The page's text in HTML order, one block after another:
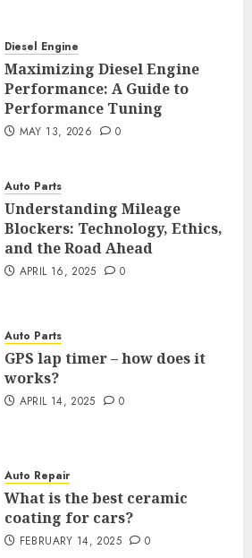
Diesel Engine
Maximizing Diesel Engine
Performance: A Guide to
Performance Tuning
MAY 13, 2026 0
Auto Parts
Understanding Mileage
Blockers: Technology, Ethics,
and the Road Ahead
APRIL 16, 2025 0
Auto Parts
GPS lap timer – how does it
works?
APRIL 14, 2025 0
Auto Repair
What is the best ceramic
coating for cars?
FEBRUARY 14, 2025 0